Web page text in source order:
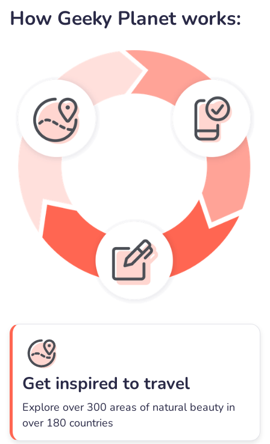
How Geeky Planet works:
Get inspired to travel
Explore over 300 areas of natural beauty in
over 180 countries